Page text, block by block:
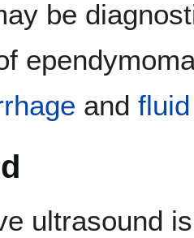
be
and fluid
ultrasound